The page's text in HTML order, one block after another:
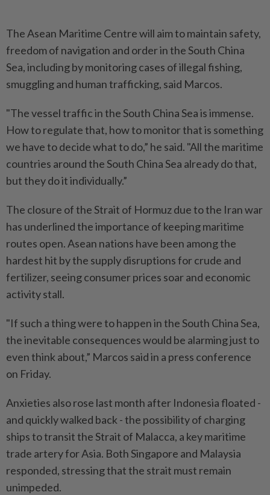
The Asean Maritime Centre will aim to maintain safety,
freedom of navigation and order in the South China
Sea, including by monitoring cases of illegal fishing,
smuggling and human trafficking, said Marcos.
"The vessel traffic in the South China Sea is immense.
How to regulate that, how to monitor that is something
we have to decide what to do,” he said. "All the maritime
countries around the South China Sea already do that,
but they do it individually.”
The closure of the Strait of Hormuz due to the Iran war
has underlined the importance of keeping maritime
routes open. Asean nations have been among the
hardest hit by the supply disruptions for crude and
fertilizer, seeing consumer prices soar and economic
activity stall.
"If such a thing were to happen in the South China Sea,
the inevitable consequences would be alarming just to
even think about,” Marcos said in a press conference
on Friday.
Anxieties also rose last month after Indonesia floated -
and quickly walked back - the possibility of charging
ships to transit the Strait of Malacca, a key maritime
trade artery for Asia. Both Singapore and Malaysia
responded, stressing that the strait must remain
unimpeded.